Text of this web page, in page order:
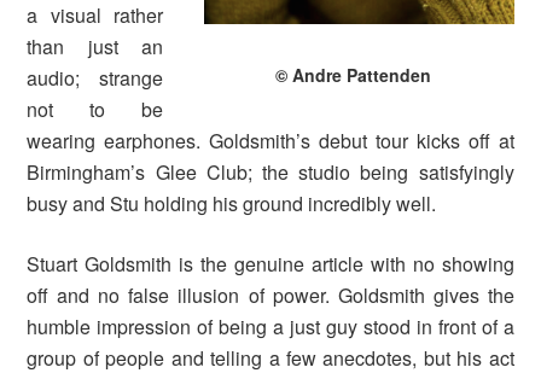
© Andre Pattenden
a visual rather
than just an
audio; strange
not to be
wearing earphones. Goldsmith’s debut tour kicks off at
Birmingham’s Glee Club; the studio being satisfyingly
busy and Stu holding his ground incredibly well.
Stuart Goldsmith is the genuine article with no showing
off and no false illusion of power. Goldsmith gives the
humble impression of being a just guy stood in front of a
group of people and telling a few anecdotes, but his act